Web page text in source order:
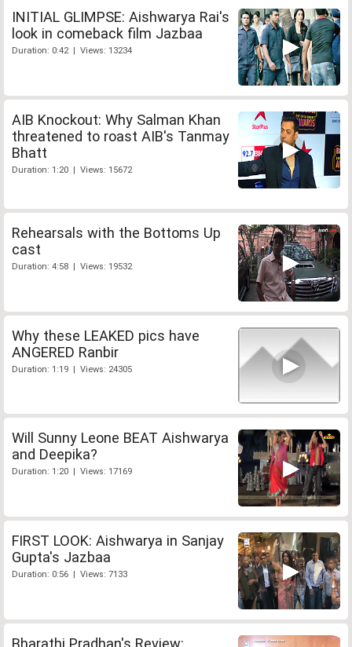
INITIAL GLIMPSE: Aishwarya Rai's
look in comeback film Jazbaa
Duration: 0:42 | Views: 13234
AIB Knockout: Why Salman Khan
threatened to roast AIB's Tanmay
Bhatt
Duration: 1:20 | Views: 15672
Rehearsals with the Bottoms Up
cast
Duration: 4:58 | Views: 19532
Why these LEAKED pics have
ANGERED Ranbir
Duration: 1:19 | Views: 24305
Will Sunny Leone BEAT Aishwarya
and Deepika?
Duration: 1:20 | Views: 17169
FIRST LOOK: Aishwarya in Sanjay
Gupta's Jazbaa
Duration: 0:56 | Views: 7133
Bharathi Pradhan's Review: